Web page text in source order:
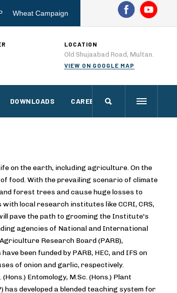
Wheat Campaign
LOCATION
Old Shujaabad Road, Multan.
VIEW ON GOOGLE MAP
DOWNLOADS CAREERS
on the earth, including agriculture. On the
food. With the prevailing scenario of climate
forest trees and cause huge losses to
local research institutes like CCRI, CRS,
pave the path to grooming the Institute's
agencies of National and International
Research Board (PARB),
been funded by PARB, HEC, and IFS on
of onion and garlic, respectively.
Entomology, M.Sc. (Hons.) Plant
has developed a blended teaching system for